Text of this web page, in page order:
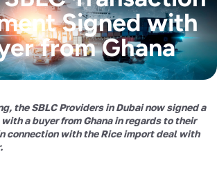
Signed with
from Ghana
the SBLC Providers in Dubai now signed a
a buyer from Ghana in regards to their
connection with the Rice import deal with